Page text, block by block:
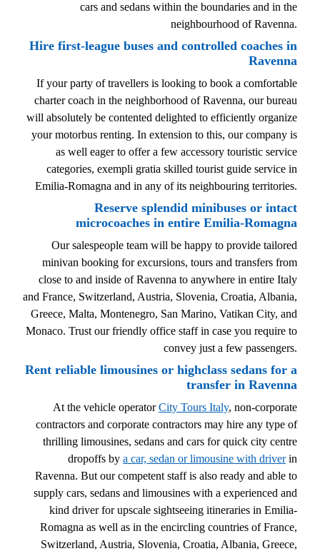
cars and sedans within the boundaries and in the
neighbourhood of Ravenna.
Hire first-league buses and controlled coaches in
Ravenna
If your party of travellers is looking to book a comfortable
charter coach in the neighborhood of Ravenna, our bureau
will absolutely be contented delighted to efficiently organize
your motorbus renting. In extension to this, our company is
as well eager to offer a few accessory touristic service
categories, exempli gratia skilled tourist guide service in
Emilia-Romagna and in any of its neighbouring territories.
Reserve splendid minibuses or intact
microcoaches in entire Emilia-Romagna
Our salespeople team will be happy to provide tailored
minivan booking for excursions, tours and transfers from
close to and inside of Ravenna to anywhere in entire Italy
and France, Switzerland, Austria, Slovenia, Croatia, Albania,
Greece, Malta, Montenegro, San Marino, Vatikan City, and
Monaco. Trust our friendly office staff in case you require to
convey just a few passengers.
Rent reliable limousines or highclass sedans for a
transfer in Ravenna
At the vehicle operatorCity Tours Italy, non-corporate
contractors and corporate contractors may hire any type of
thrilling limousines, sedans and cars for quick city centre
dropoffs by a car, sedan or limousine with driverin
Ravenna. But our competent staff is also ready and able to
supply cars, sedans and limousines with a experienced and
kind driver for upscale sightseeing itineraries in Emilia-
Romagna as well as in the encircling countries of France,
Switzerland, Austria, Slovenia, Croatia, Albania, Greece,